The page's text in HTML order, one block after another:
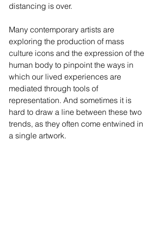
distancing is over.
Many contemporary artists are
exploring the production of mass
culture icons and the expression of the
human body to pinpoint the ways in
which our lived experiences are
mediated through tools of
representation. And sometimes it is
hard to draw a line between these two
trends, as they often come entwined in
a single artwork.